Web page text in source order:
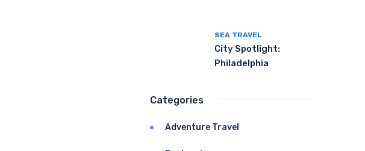
SEA TRAVEL
City Spotlight:
Philadelphia
Categories
Adventure Travel